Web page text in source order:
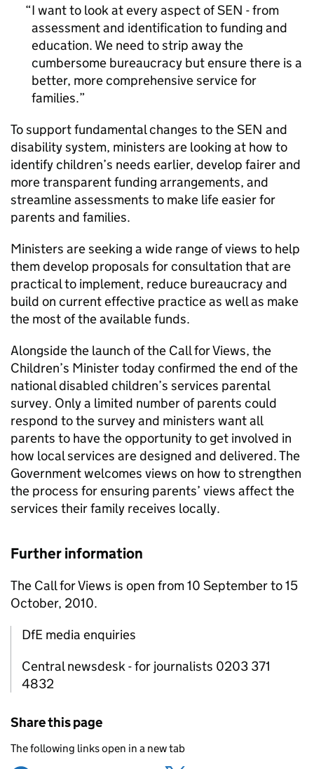
I want to look at every aspect of SEN - from
assessment and identification to funding and
education. We need to strip away the
cumbersome bureaucracy but ensure there is a
better, more comprehensive service for
families.
To support fundamental changes to the SEN and
disability system, ministers are looking at how to
identify children’s needs earlier, develop fairer and
more transparent funding arrangements, and
streamline assessments to make life easier for
parents and families.
Ministers are seeking a wide range of views to help
them develop proposals for consultation that are
practical to implement, reduce bureaucracy and
build on current effective practice as well as make
the most of the available funds.
Alongside the launch of the Call for Views, the
Children’s Minister today confirmed the end of the
national disabled children’s services parental
survey. Only a limited number of parents could
respond to the survey and ministers want all
parents to have the opportunity to get involved in
how local services are designed and delivered. The
Government welcomes views on how to strengthen
the process for ensuring parents’ views affect the
services their family receives locally.
Further information
The Call for Views is open from 10 September to 15
October, 2010.
DfE media enquiries
Central newsdesk - for journalists 0203 371
4832
Share this page
The following links open in a new tab